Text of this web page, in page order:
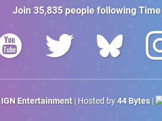
Join 35,835people following
IGN Entertainment| Hosted by44 Bytes|